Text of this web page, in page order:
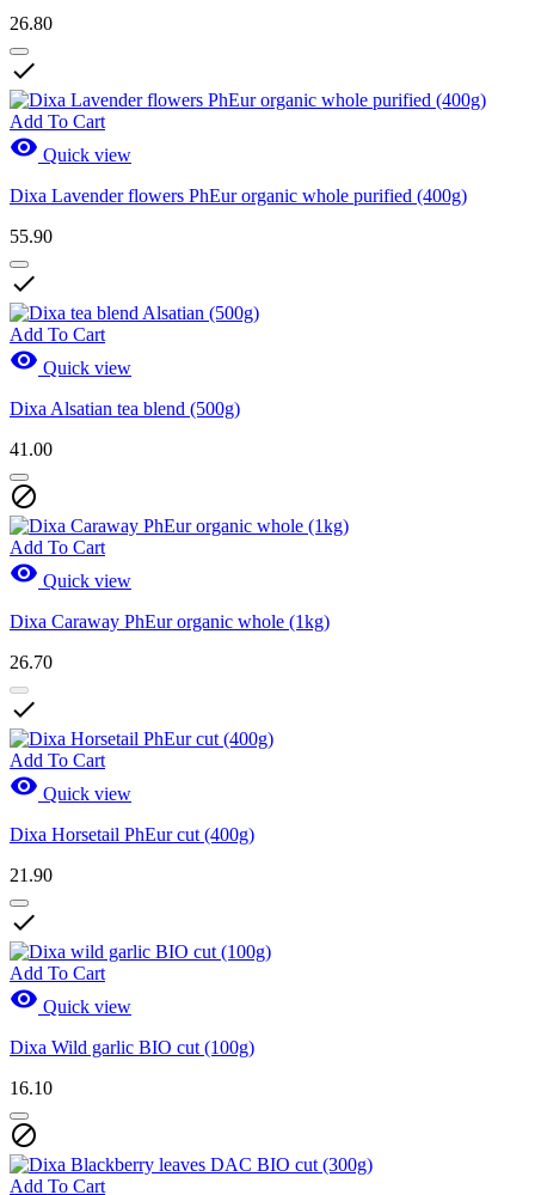
26.80

Add To Cart
 Quick view
Dixa Lavender flowers PhEur organic whole purified (400g)
55.90

Add To Cart
 Quick view
Dixa Alsatian tea blend (500g)
41.00

Add To Cart
 Quick view
Dixa Caraway PhEur organic whole (1kg)
26.70

Add To Cart
 Quick view
Dixa Horsetail PhEur cut (400g)
21.90

Add To Cart
 Quick view
Dixa Wild garlic BIO cut (100g)
16.10

Add To Cart